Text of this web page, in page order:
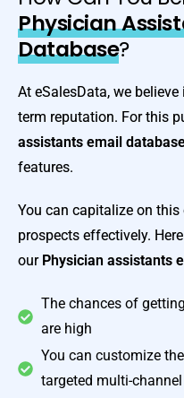
Physician
Database?
At eSalesData, we
term reputation. For this
assistants email
features.
You can capitalize on
prospects effectively.
our Physician assistants
The chances of
are high
You can customize
targeted multi-